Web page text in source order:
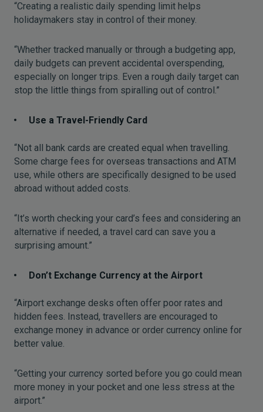
“Creating a realistic daily spending limit helps
holidaymakers stay in control of their money.
“Whether tracked manually or through a budgeting app,
daily budgets can prevent accidental overspending,
especially on longer trips. Even a rough daily target can
stop the little things from spiralling out of control.”
Use a Travel-Friendly Card
“Not all bank cards are created equal when travelling.
Some charge fees for overseas transactions and ATM
use, while others are specifically designed to be used
abroad without added costs.
“It’s worth checking your card’s fees and considering an
alternative if needed, a travel card can save you a
surprising amount.”
Don’t Exchange Currency at the Airport
“Airport exchange desks often offer poor rates and
hidden fees. Instead, travellers are encouraged to
exchange money in advance or order currency online for
better value.
“Getting your currency sorted before you go could mean
more money in your pocket and one less stress at the
airport.”